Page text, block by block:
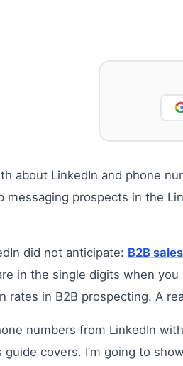
about LinkedIn and phone
messaging prospects in the
did not anticipate: B2B
in the single digits when
rates in B2B prospecting. A
numbers from LinkedIn
covers. I’m going to